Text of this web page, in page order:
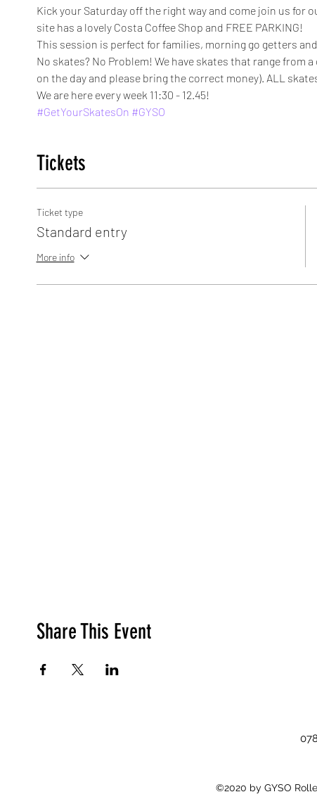
Kick your Saturday off the right way and come join us for
site has a lovely Costa Coffee Shop and FREE PARKING!
This session is perfect for families, morning go getters
No skates? No Problem! We have skates that range from
on the day and please bring the correct money). ALL
We are here every week 11:30 - 12.45!
#GetYourSkatesOn #GYSO
Tickets
Ticket type
Standard entry
More info
Share This Event
©2020 by GYSO